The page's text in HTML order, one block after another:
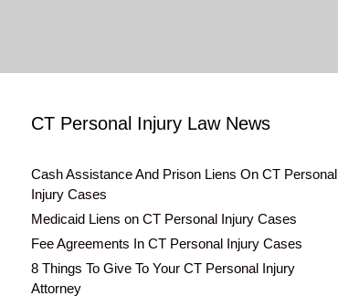
CT Personal Injury Law News
Cash Assistance And Prison Liens On CT Personal
Injury Cases
Medicaid Liens on CT Personal Injury Cases
Fee Agreements In CT Personal Injury Cases
8 Things To Give To Your CT Personal Injury
Attorney